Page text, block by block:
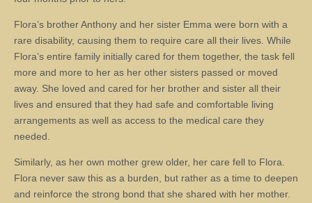
Flora’s brother Anthony and her sister Emma were born with a
rare disability, causing them to require care all their lives. While
Flora’s entire family initially cared for them together, the task fell
more and more to her as her other sisters passed or moved
away. She loved and cared for her brother and sister all their
lives and ensured that they had safe and comfortable living
arrangements as well as access to the medical care they
needed.
Similarly, as her own mother grew older, her care fell to Flora.
Flora never saw this as a burden, but rather as a time to deepen
and reinforce the strong bond that she shared with her mother.